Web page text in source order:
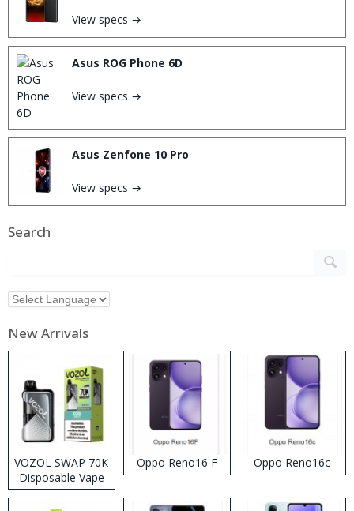
View specs →
Asus ROG Phone 6D
View specs →
Asus Zenfone 10 Pro
View specs →
Search
New Arrivals
VOZOL SWAP 70K
Disposable Vape
Oppo Reno16 F Oppo Reno16c